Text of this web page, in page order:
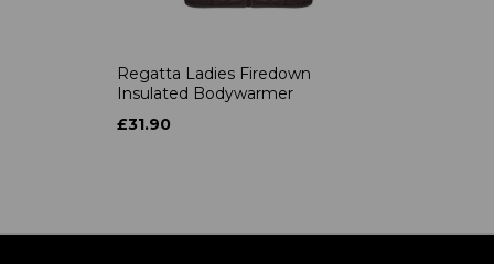
Regatta Ladies Firedown
Insulated Bodywarmer
£31.90